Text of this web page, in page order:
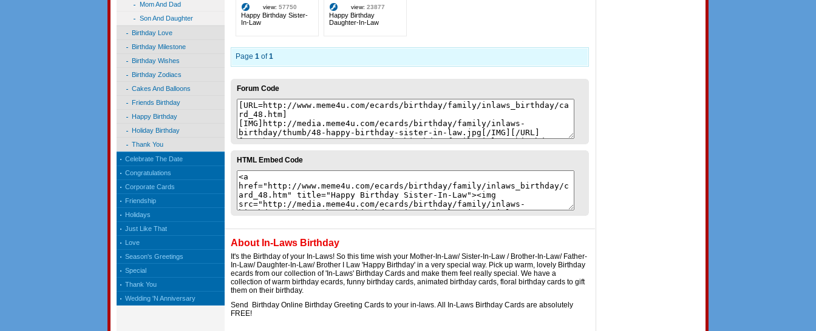
Mom And Dad
Son And Daughter
Birthday Love
Birthday Milestone
Birthday Wishes
Birthday Zodiacs
Cakes And Balloons
Friends Birthday
Happy Birthday
Holiday Birthday
Thank You
Celebrate The Date
Congratulations
Corporate Cards
Friendship
Holidays
Just Like That
Love
Season's Greetings
Special
Thank You
Wedding 'N Anniversary
view: 57750
Happy Birthday Sister-
In-Law
view: 23877
Happy Birthday
Daughter-In-Law
Page 1 of1
Forum Code
HTML Embed Code
About In-Laws Birthday
It's the Birthday of your In-Laws! So this time wish your Mother-In-Law/ Sister-In-Law / Brother-In-Law/ Father-
In-Law/ Daughter-In-Law/ Brother I Law 'Happy Birthday' in a very special way. Pick up warm, lovely Birthday
ecards from our collection of 'In-Laws' Birthday Cards and make them feel really special. We have a
collection of warm birthday ecards, funny birthday cards, animated birthday cards, floral birthday cards to gift
them on their birthday.
Send Birthday Online Birthday Greeting Cards to your in-laws. All In-Laws Birthday Cards are absolutely
FREE!